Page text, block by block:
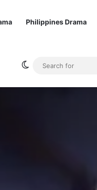
Philippines Drama
Switch skin